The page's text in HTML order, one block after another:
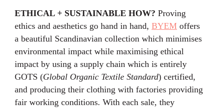
ETHICAL + SUSTAINABLE HOW? Proving
ethics and aesthetics go hand in hand, BYEM offers
a beautiful Scandinavian collection which minimises
environmental impact while maximising ethical
impact by using a supply chain which is entirely
GOTS (Global Organic Textile Standard) certified,
and producing their clothing with factories providing
fair working conditions. With each sale, they